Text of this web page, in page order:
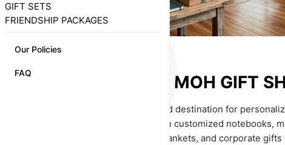
GIFT SETS
FRIENDSHIP PACKAGES
Our Policies
FAQ MOH GIFT
Moh Gift Shop is your trusted destination for
Nairobi, Kenya. We specialize in customized notebooks,
flasks, gift packages, fleece blankets, and corporate